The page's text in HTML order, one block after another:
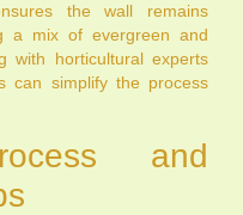
the wall remains
a mix of evergreen and
with horticultural experts
can simplify the process
and